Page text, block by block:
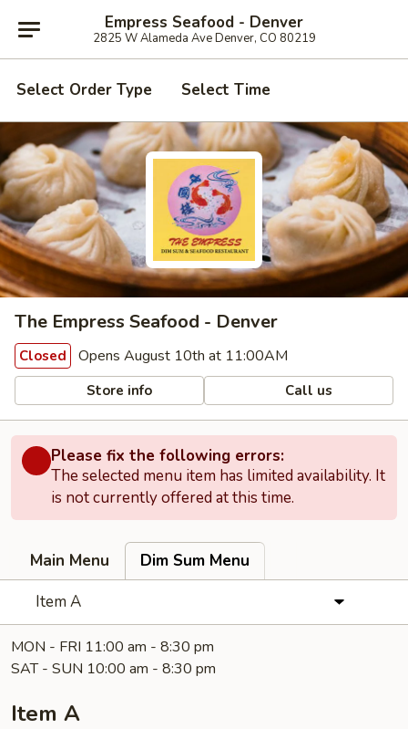
Empress Seafood - Denver
2825 W Alameda Ave Denver, CO 80219
Select Order Type Select Time
The Empress Seafood - Denver
Closed Opens August 10th at 11:00AM
Store info Call us
Please fix the following errors:
The selected menu item has limited availability. It
is not currently offered at this time.
Main Menu
Dim Sum Menu
Item A
MON - FRI 11:00 am - 8:30 pm
SAT - SUN 10:00 am - 8:30 pm
Item A